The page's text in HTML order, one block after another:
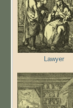
Lawyer